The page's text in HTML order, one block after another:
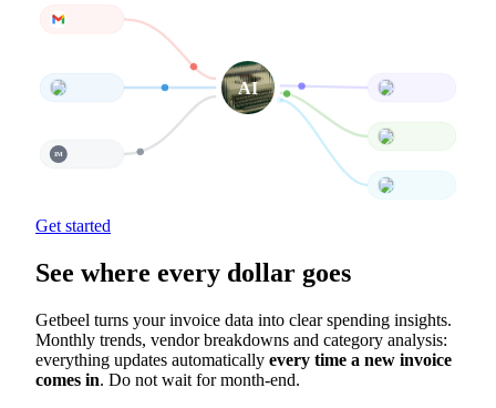
AI
IM
Get started
See where every dollar goes
Getbeel turns your invoice data into clear spending insights.
Monthly trends, vendor breakdowns and category analysis:
everything updates automatically every time a new invoice
comes in. Do not wait for month-end.